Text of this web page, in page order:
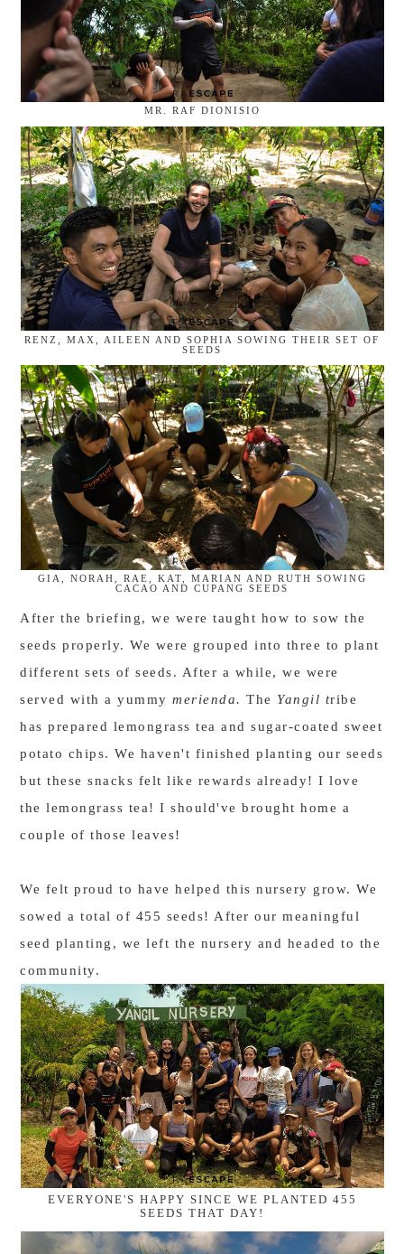
MR. RAF DIONISIO
RENZ, MAX, AILEEN AND SOPHIA SOWING THEIR SET OF
SEEDS
GIA, NORAH, RAE, KAT, MARIAN AND RUTH SOWING
CACAO AND CUPANG SEEDS
After the briefing, we were taught how to sow the
seeds properly. We were grouped into three to plant
different sets of seeds. After a while, we were
served with a yummymerienda. The Yangil tribe
has prepared lemongrass tea and sugar-coated sweet
potato chips. We haven't finished planting our seeds
but these snacks felt like rewards already! I love
the lemongrass tea! I should've brought home a
couple of those leaves!
We felt proud to have helped this nursery grow. We
sowed a total of 455 seeds! After our meaningful
seed planting, we left the nursery and headed to the
community.
EVERYONE'S HAPPY SINCE WE PLANTED 455
SEEDS THAT DAY!